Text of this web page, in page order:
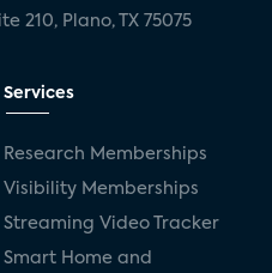
210, Plano, TX 75075
Services
Research Memberships
Visibility Memberships
Streaming Video Tracker
Smart Home and